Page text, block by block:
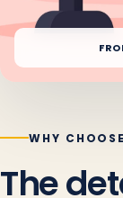
WHY
The